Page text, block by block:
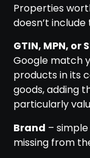
Properties
doesn’t include
GTIN, MPN, or
Google match
products in its
goods, adding
particularly
Brand –
missing from